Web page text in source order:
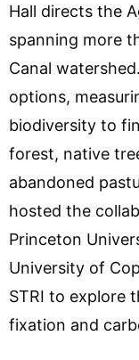
Hall directs the
spanning more
Canal
options,
biodiversity to
forest, native
abandoned
hosted the
Princeton
University of
STRI to explore
fixation and